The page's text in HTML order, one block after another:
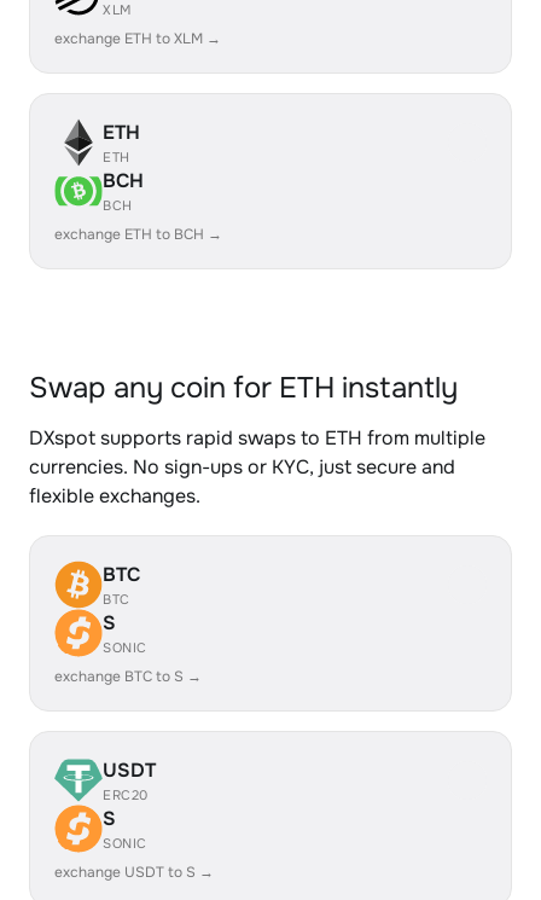
XLM
exchange ETH to XLM →
ETH
ETH
BCH
BCH
exchange ETH to BCH →
Swap any coin for ETH instantly
DXspot supports rapid swaps to ETH from multiple
currencies. No sign-ups or KYC, just secure and
flexible exchanges.
BTC
BTC
S
SONIC
exchange BTC to S →
USDT
ERC20
S
SONIC
exchange USDT to S →